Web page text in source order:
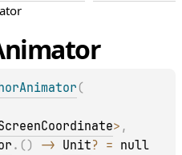
(
> ,
. ( ) -> Unit? = null